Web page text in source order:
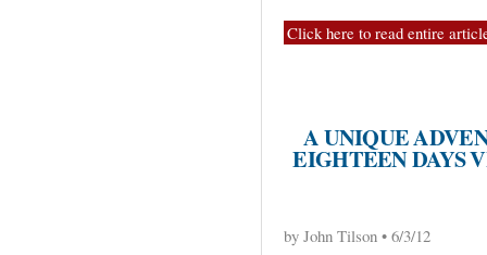
Click here to read entire
A UNIQUE
EIGHTEEN DAYS
by John Tilson • 6/3/12